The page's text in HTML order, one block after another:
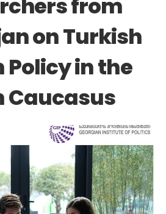
from
on Turkish
Policy in the
Caucasus